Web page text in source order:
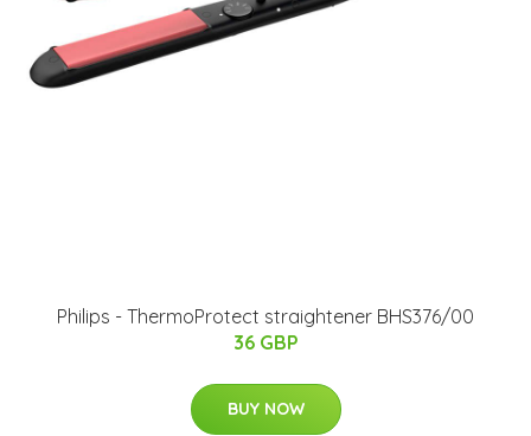
Philips - ThermoProtect straightener BHS376/00
36 GBP
BUY NOW